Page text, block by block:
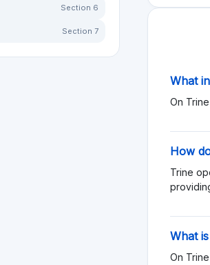
Section 6
Section 7
What
On
How
Trine
What
On